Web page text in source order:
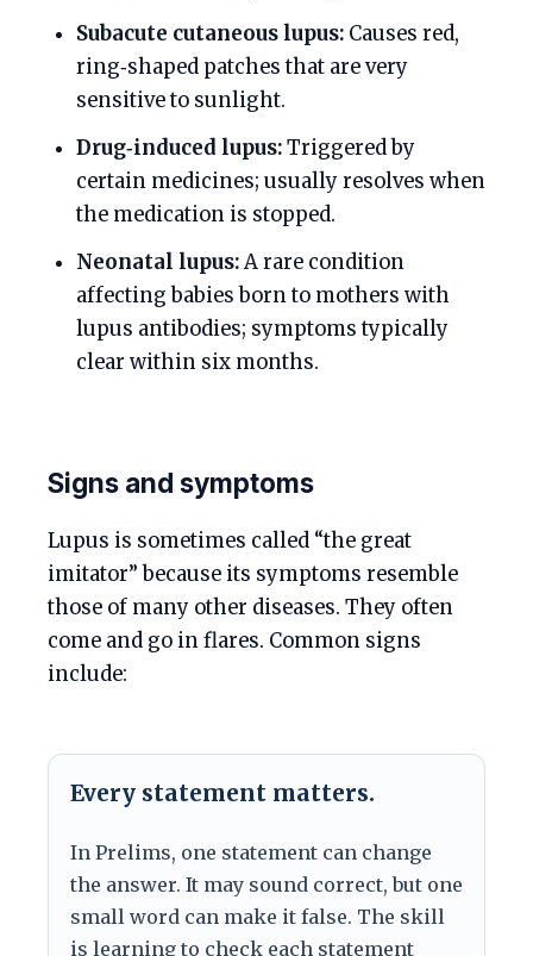
Subacute cutaneous lupus: Causes red,
ring‑shaped patches that are very
sensitive to sunlight.
Drug‑induced lupus:Triggered by
certain medicines; usually resolves when
the medication is stopped.
Neonatal lupus:A rare condition
affecting babies born to mothers with
lupus antibodies; symptoms typically
clear within six months.
Signs and symptoms
Lupus is sometimes called “the great
imitator” because its symptoms resemble
those of many other diseases. They often
come and go in flares. Common signs
include:
Every statement matters.
In Prelims, one statement can change
the answer. It may sound correct, but one
small word can make it false. The skill
is learning to check each statement